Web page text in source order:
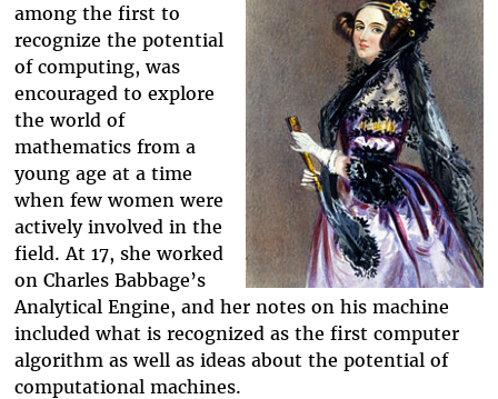
among the first to
recognize the potential
of computing, was
encouraged to explore
the world of
mathematics from a
young age at a time
when few women were
actively involved in the
field. At 17, she worked
on Charles Babbage’s
Analytical Engine, and her notes on his machine
included what is recognized as the first computer
algorithm as well as ideas about the potential of
computational machines.